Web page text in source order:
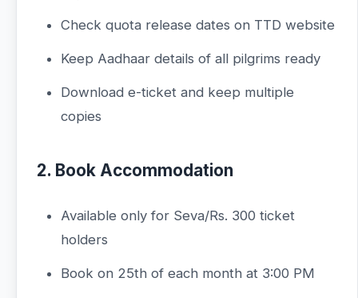
Check quota release dates on TTD website
Keep Aadhaar details of all pilgrims ready
Download e-ticket and keep multiple
copies
2. Book Accommodation
Available only for Seva/Rs. 300 ticket
holders
Book on 25th of each month at 3:00 PM